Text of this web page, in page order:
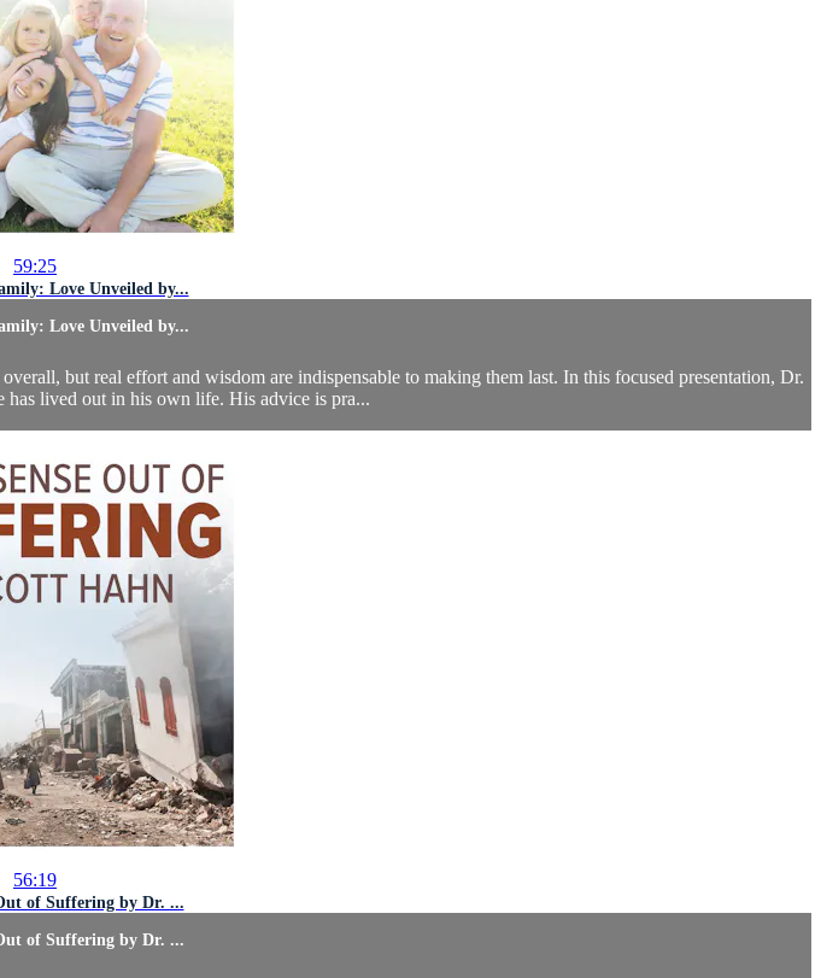
59:25
Love Unveiled by...
Love Unveiled by...
but real effort and wisdom are indispensable to making them last. In this focused presentation, Dr.
has lived out in his own life. His advice is pra...
56:19
of Suffering by Dr. ...
of Suffering by Dr. ...